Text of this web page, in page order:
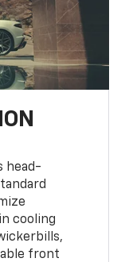
head-
cooling
front